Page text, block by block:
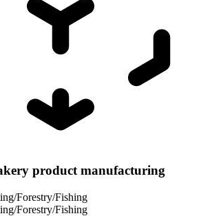
product manufacturing
Forestry/Fishing
Forestry/Fishing